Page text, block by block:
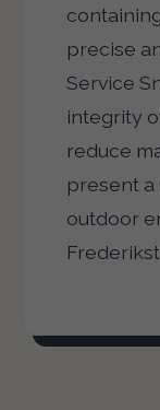
precise
Service
integrity
reduce
present
outdoor